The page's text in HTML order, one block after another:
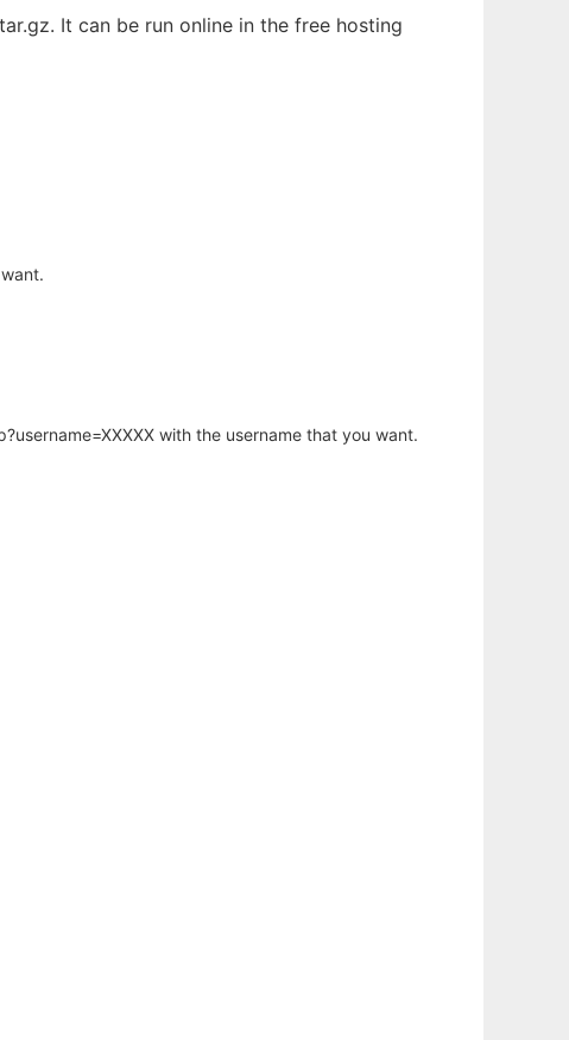
It can be run online in the free hosting
with the username that you want.